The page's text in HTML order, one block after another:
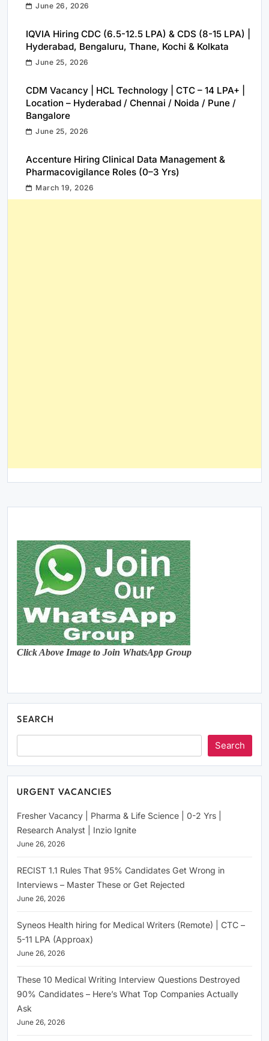
June 26, 2026
IQVIA Hiring CDC (6.5-12.5 LPA) & CDS (8-15 LPA) |
Hyderabad, Bengaluru, Thane, Kochi & Kolkata
June 25, 2026
CDM Vacancy | HCL Technology | CTC – 14 LPA+ |
Location – Hyderabad / Chennai / Noida / Pune /
Bangalore
June 25, 2026
Accenture Hiring Clinical Data Management &
Pharmacovigilance Roles (0–3 Yrs)
March 19, 2026
Click Above Image to Join WhatsApp Group
SEARCH
Search
URGENT VACANCIES
Fresher Vacancy | Pharma & Life Science | 0-2 Yrs |
Research Analyst | Inzio Ignite
June 26, 2026
RECIST 1.1 Rules That 95% Candidates Get Wrong in
Interviews – Master These or Get Rejected
June 26, 2026
Syneos Health hiring for Medical Writers (Remote) | CTC –
5-11 LPA (Approax)
June 26, 2026
These 10 Medical Writing Interview Questions Destroyed
90% Candidates – Here’s What Top Companies Actually
Ask
June 26, 2026